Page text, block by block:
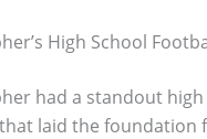
High School
had a standout
laid the foundation